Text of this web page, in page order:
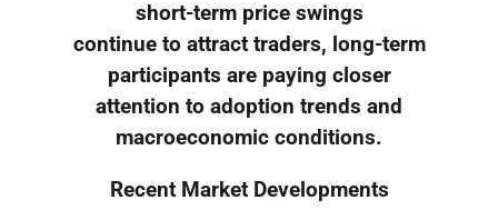
short-term price swings
continue to attract traders, long-term
participants are paying closer
attention to adoption trends and
macroeconomic conditions.
Recent Market Developments